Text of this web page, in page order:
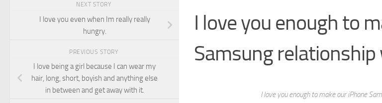
I love you enough to
Samsung relationship
I love you enough to make our iPhone
NEXT STORY
I love you even when Im really really
hungry.
PREVIOUS STORY
I love being a girl because I can wear my
hair, long, short, boyish and anything else
in between and get away with it.